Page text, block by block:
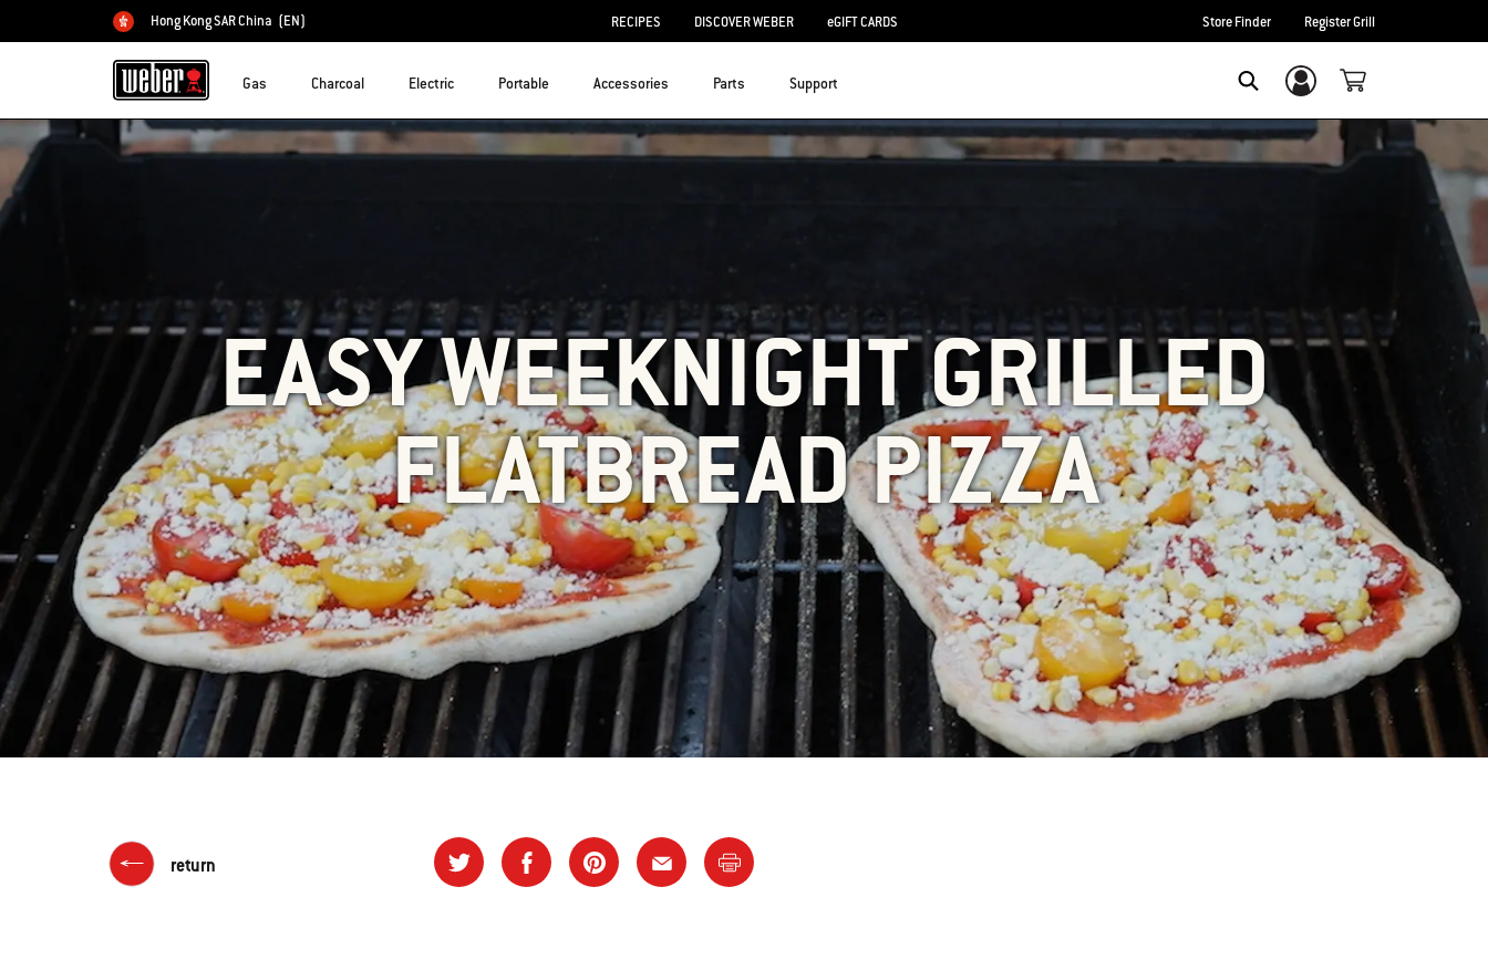
Choose country
Hong Kong SAR China (EN) RECIPES DISCOVER WEBER eGIFT CARDS Store Finder Register Grill
Gas Charcoal Electric Portable Accessories Parts Support Login/Sign Up
EASY WEEKNIGHT GRILLED
FLATBREAD PIZZA
return